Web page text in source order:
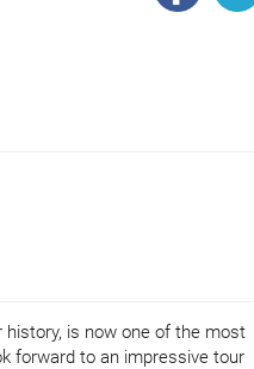
history, is now one of the most
forward to an impressive tour